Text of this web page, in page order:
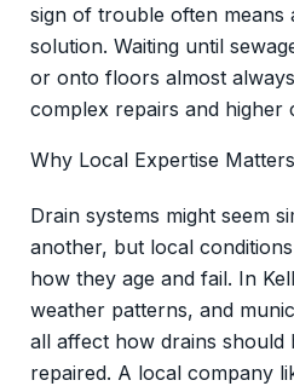
sign of trouble often means
solution. Waiting until
or onto floors almost
complex repairs and higher
Why Local Expertise Matters
Drain systems might seem
another, but local
how they age and fail. In
weather patterns, and
all affect how drains should
repaired. A local company